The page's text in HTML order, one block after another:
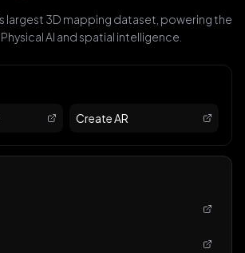
largest 3D mapping dataset, powering the
AI and spatial intelligence.
Create AR